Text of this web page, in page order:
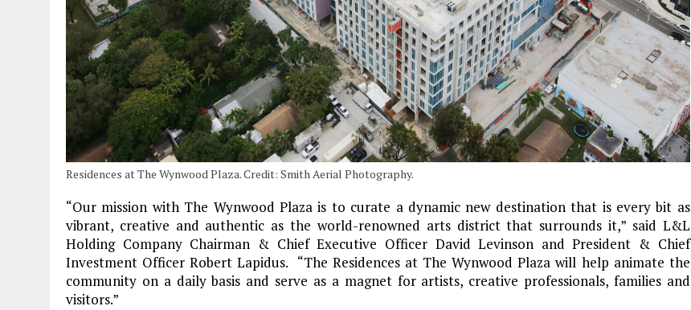
Residences at The Wynwood Plaza. Credit: Smith Aerial Photography.
“Our mission with The Wynwood Plaza is to curate a dynamic new destination that is every bit as
vibrant, creative and authentic as the world-renowned arts district that surrounds it,” said L&L
Holding Company Chairman & Chief Executive Officer David Levinson and President & Chief
Investment Officer Robert Lapidus. “The Residences at The Wynwood Plaza will help animate the
community on a daily basis and serve as a magnet for artists, creative professionals, families and
visitors.”